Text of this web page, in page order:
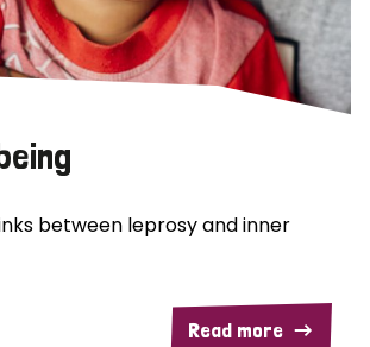
between leprosy and inner
Read more